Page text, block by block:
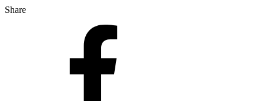
Share